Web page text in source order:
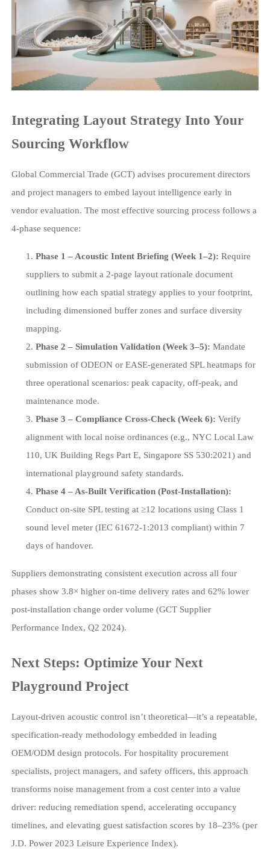
Integrating Layout Strategy Into Your
Sourcing Workflow
Global Commercial Trade (GCT) advises procurement directors
and project managers to embed layout intelligence early in
vendor evaluation. The most effective sourcing process follows a
4-phase sequence:
Phase 1 – Acoustic Intent Briefing (Week 1–2): Require
suppliers to submit a 2-page layout rationale document
outlining how each spatial strategy applies to your footprint,
including dimensioned buffer zones and surface diversity
mapping.
Phase 2 – Simulation Validation (Week 3–5): Mandate
submission of ODEON or EASE-generated SPL heatmaps for
three operational scenarios: peak capacity, off-peak, and
maintenance mode.
Phase 3 – Compliance Cross-Check (Week 6): Verify
alignment with local noise ordinances (e.g., NYC Local Law
110, UK Building Regs Part E, Singapore SS 530:2021) and
international playground safety standards.
Phase 4 – As-Built Verification (Post-Installation):
Conduct on-site SPL testing at ≥12 locations using Class 1
sound level meter (IEC 61672-1:2013 compliant) within 7
days of handover.
Suppliers demonstrating consistent execution across all four
phases show 3.8× higher on-time delivery rates and 62% lower
post-installation change order volume (GCT Supplier
Performance Index, Q2 2024).
Next Steps: Optimize Your Next
Playground Project
Layout-driven acoustic control isn’t theoretical—it’s a repeatable,
specification-ready methodology embedded in leading
OEM/ODM design protocols. For hospitality procurement
specialists, project managers, and safety officers, this approach
transforms noise management from a cost center into a value
driver: reducing remediation spend, accelerating occupancy
timelines, and elevating guest satisfaction scores by 18–23% (per
J.D. Power 2023 Leisure Experience Index).